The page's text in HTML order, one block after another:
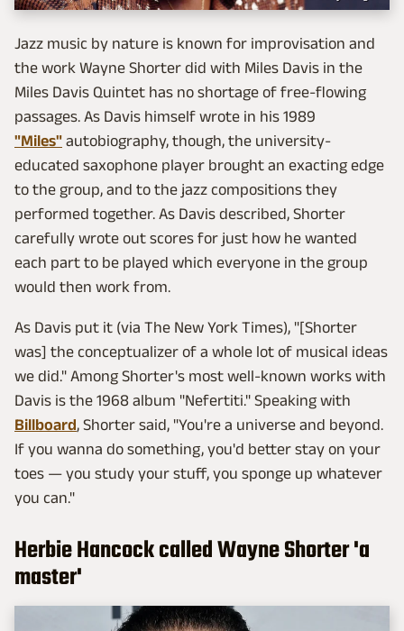
Jazz music by nature is known for improvisation and
the work Wayne Shorter did with Miles Davis in the
Miles Davis Quintet has no shortage of free-flowing
passages. As Davis himself wrote in his 1989
"Miles" autobiography, though, the university-
educated saxophone player brought an exacting edge
to the group, and to the jazz compositions they
performed together. As Davis described, Shorter
carefully wrote out scores for just how he wanted
each part to be played which everyone in the group
would then work from.
As Davis put it (via The New York Times), "[Shorter
was] the conceptualizer of a whole lot of musical ideas
we did." Among Shorter's most well-known works with
Davis is the 1968 album "Nefertiti." Speaking with
Billboard, Shorter said, "You're a universe and beyond.
If you wanna do something, you'd better stay on your
toes — you study your stuff, you sponge up whatever
you can."
Herbie Hancock called Wayne Shorter 'a
master'